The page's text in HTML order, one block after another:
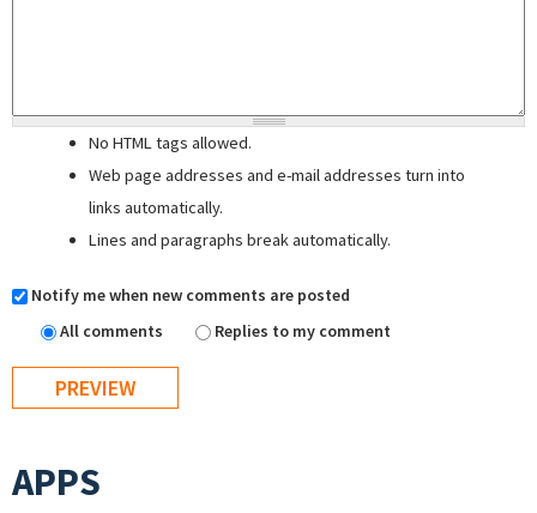
No HTML tags allowed.
Web page addresses and e-mail addresses turn into
links automatically.
Lines and paragraphs break automatically.
Notify me when new comments are posted
All comments
Replies to my comment
APPS